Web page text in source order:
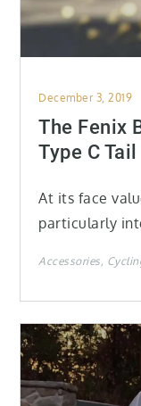
Posted
on
December 3, 2019
The Fenix
Type C
At its face
particularly
Accessories